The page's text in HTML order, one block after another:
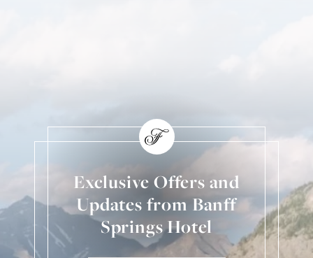
Exclusive Offers and
Updates from Banff
Springs Hotel